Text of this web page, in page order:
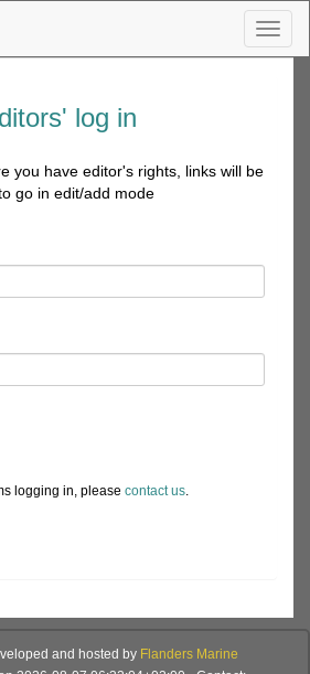
log in
you have editor's rights, links will be
go in edit/add mode
logging in, please contact us.
and hosted by Flanders Marine